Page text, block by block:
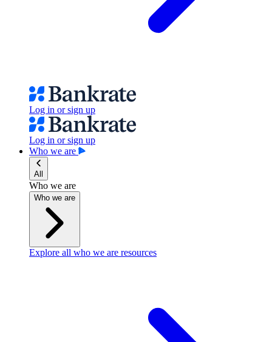
Log in or sign up
Log in or sign up
Who we are
All
Who we are
Who we are
Explore all who we are resources